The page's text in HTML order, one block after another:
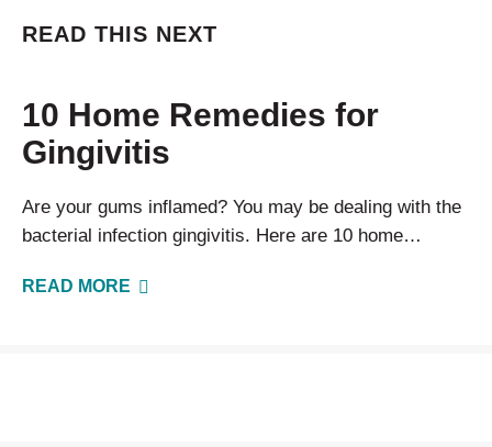
READ THIS NEXT
10 Home Remedies for
Gingivitis
Are your gums inflamed? You may be dealing with the
bacterial infection gingivitis. Here are 10 home
READ MORE